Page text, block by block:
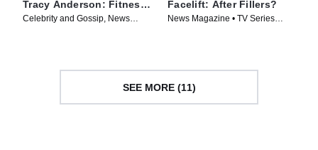
Tracy Anderson: Fitness,
Fame and Hollywood
Celebrity and Gossip, News
Facelift: After Fillers?
News Magazine • TV Series
SEE MORE (11)